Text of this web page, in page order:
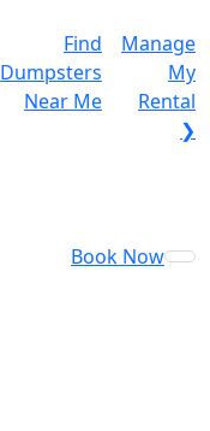
Find
Dumpsters
Near Me
Manage
My
Rental
❯
Book Now